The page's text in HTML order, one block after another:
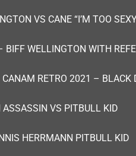
VS CANE “I’M TOO
WELLINGTON WITH
CANAM RETRO 2021 – BLACK
VS PITBULL KID
HERRMANN PITBULL KID